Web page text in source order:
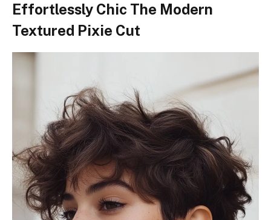
Effortlessly Chic The Modern
Textured Pixie Cut